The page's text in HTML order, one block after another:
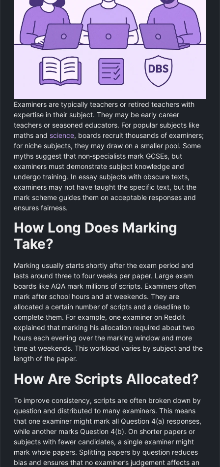
Examiners are typically teachers or retired teachers with
expertise in their subject. They may be early career
teachers or seasoned educators. For popular subjects like
maths and science, boards recruit thousands of examiners;
for niche subjects, they may draw on a smaller pool. Some
myths suggest that non‑specialists mark GCSEs, but
examiners must demonstrate subject knowledge and
undergo training. In essay subjects with obscure texts,
examiners may not have taught the specific text, but the
mark scheme guides them on acceptable responses and
ensures fairness.
How Long Does Marking
Take?
Marking usually starts shortly after the exam period and
lasts around three to four weeks per paper. Large exam
boards like AQA mark millions of scripts. Examiners often
mark after school hours and at weekends. They are
allocated a certain number of scripts and a deadline to
complete them. For example, one examiner on Reddit
explained that marking his allocation required about two
hours each evening over the marking window and more
time at weekends. This workload varies by subject and the
length of the paper.
How Are Scripts Allocated?
To improve consistency, scripts are often broken down by
question and distributed to many examiners. This means
that one examiner might mark all Question 4(a) responses,
while another marks Question 4(b). On shorter papers or
subjects with fewer candidates, a single examiner might
mark whole papers. Splitting papers by question reduces
bias and ensures that no examiner’s judgement affects an